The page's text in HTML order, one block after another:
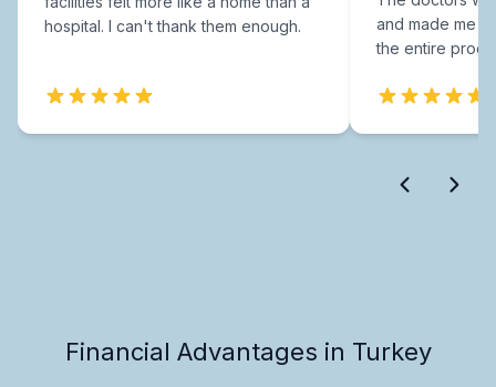
hospital. I can't thank them enough.
and made me
the entire
Financial Advantages in Turkey